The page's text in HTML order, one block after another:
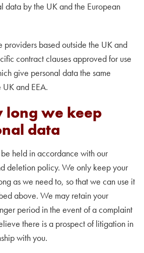
data by the UK and the European
providers based outside the UK and
contract clauses approved for use
give personal data the same
and EEA.
we keep
data
held in accordance with our
deletion policy. We only keep your
as we need to, so that we can use it
above. We may retain your
period in the event of a complaint
there is a prospect of litigation in
with you.